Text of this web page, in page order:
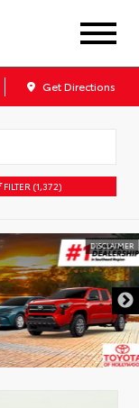
Get Directions
FILTER (1,372)
DISCLAIMER